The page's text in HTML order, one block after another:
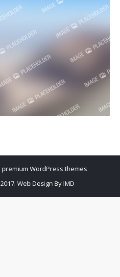
premium WordPress themes
Web Design ByIMD